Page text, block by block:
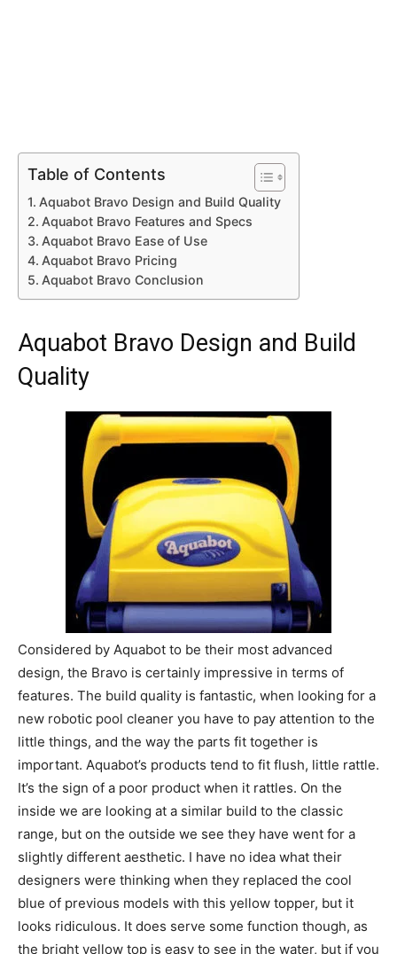
Table of Contents
Aquabot Bravo Design and Build Quality
Aquabot Bravo Features and Specs
Aquabot Bravo Ease of Use
Aquabot Bravo Pricing
Aquabot Bravo Conclusion
Aquabot Bravo Design and Build
Quality
Considered by Aquabot to be their most advanced
design, the Bravo is certainly impressive in terms of
features. The build quality is fantastic, when looking for a
new robotic pool cleaner you have to pay attention to the
little things, and the way the parts fit together is
important. Aquabot’s products tend to fit flush, little rattle.
It’s the sign of a poor product when it rattles. On the
inside we are looking at a similar build to the classic
range, but on the outside we see they have went for a
slightly different aesthetic. I have no idea what their
designers were thinking when they replaced the cool
blue of previous models with this yellow topper, but it
looks ridiculous. It does serve some function though, as
the bright yellow top is easy to see in the water, but if you